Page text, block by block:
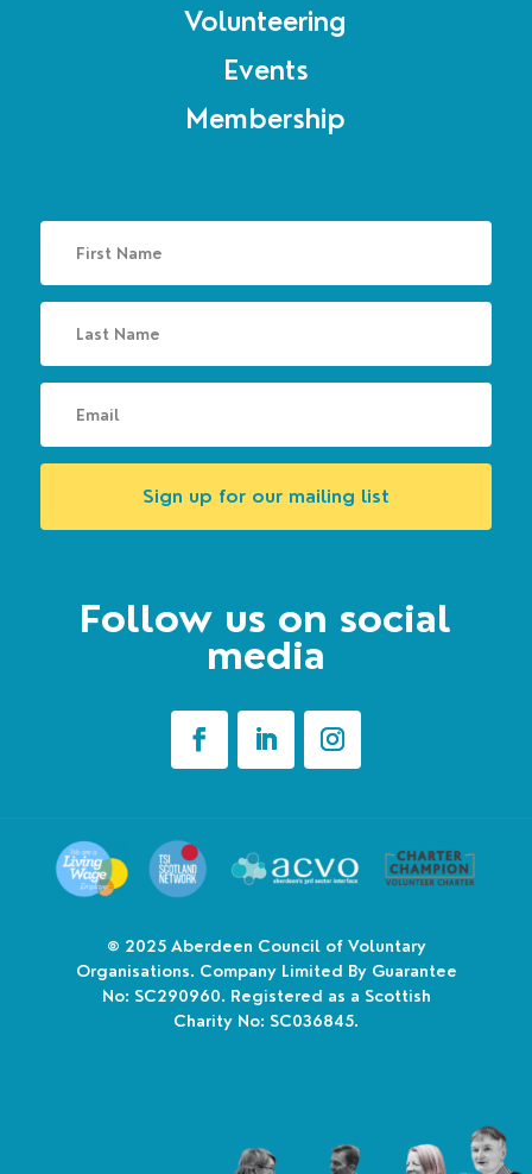
Volunteering
Events
Membership
Sign up for our mailing list
Follow us on social
media
© 2025 Aberdeen Council of Voluntary
Organisations. Company Limited By Guarantee
No: SC290960. Registered as a Scottish
Charity No: SC036845.